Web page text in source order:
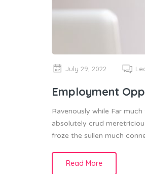
July 29, 2022
Employment
Ravenously while Far
absolutely crud
froze the sullen much
Read More